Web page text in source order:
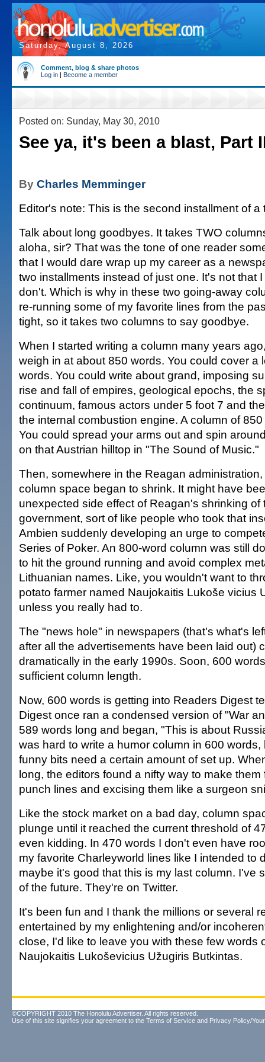
Saturday, August 8, 2026
Comment, blog & share photos
Log in | Become a member
Posted on: Sunday, May 30, 2010
See ya, it's been a blast, Part
By Charles Memminger
Editor's note: This is the second installment of a
Talk about long goodbyes. It takes TWO
aloha, sir? That was the tone of one reader
that I would dare wrap up my career as a
two installments instead of just one. It's not that
don't. Which is why in these two going-away
re-running some of my favorite lines from the
tight, so it takes two columns to say goodbye.
When I started writing a column many years
weigh in at about 850 words. You could cover a
words. You could write about grand, imposing
rise and fall of empires, geological epochs, the
continuum, famous actors under 5 foot 7 and
the internal combustion engine. A column of
You could spread your arms out and spin
on that Austrian hilltop in "The Sound of Music."
Then, somewhere in the Reagan
column space began to shrink. It might have
unexpected side effect of Reagan's shrinking of
government, sort of like people who took that
Ambien suddenly developing an urge to
Series of Poker. An 800-word column was still
to hit the ground running and avoid complex
Lithuanian names. Like, you wouldn't want to
potato farmer named Naujokaitis Lukoše vicius
unless you really had to.
The "news hole" in newspapers (that's what's
after all the advertisements have been laid out)
dramatically in the early 1990s. Soon, 600
sufficient column length.
Now, 600 words is getting into Readers Digest
Digest once ran a condensed version of "War
589 words long and began, "This is about
was hard to write a humor column in 600
funny bits need a certain amount of set up.
long, the editors found a nifty way to make
punch lines and excising them like a surgeon
Like the stock market on a bad day, column
plunge until it reached the current threshold of
even kidding. In 470 words I don't even have
my favorite Charleyworld lines like I intended to
maybe it's good that this is my last column. I've
of the future. They're on Twitter.
It's been fun and I thank the millions or several
entertained by my enlightening and/or
close, I'd like to leave you with these few words
Naujokaitis Lukoševicius Užugiris Butkintas.
©COPYRIGHT 2010 The Honolulu Advertiser. All rights reserved.
Use of this site signifies your agreement to the Terms of Service and Privacy Policy/